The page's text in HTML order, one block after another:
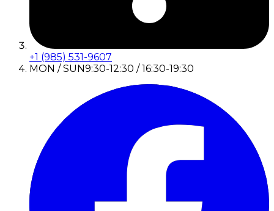
+1 (985) 531-9607
MON / SUN9:30-12:30 / 16:30-19:30